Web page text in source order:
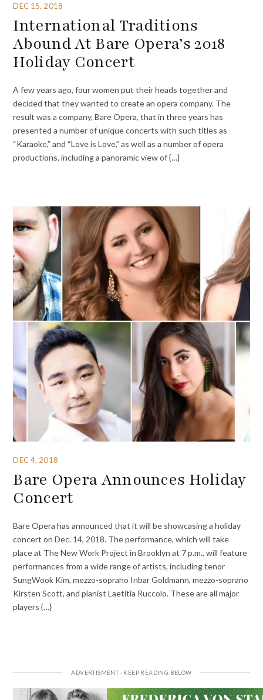
DEC 15, 2018
International Traditions
Abound At Bare Opera’s 2018
Holiday Concert
A few years ago, four women put their heads together and
decided that they wanted to create an opera company. The
result was a company, Bare Opera, that in three years has
presented a number of unique concerts with such titles as
“Karaoke,” and “Love is Love,” as well as a number of opera
productions, including a panoramic view of {…}
DEC 4, 2018
Bare Opera Announces Holiday
Concert
Bare Opera has announced that it will be showcasing a holiday
concert on Dec. 14, 2018. The performance, which will take
place at The New Work Project in Brooklyn at 7 p.m., will feature
performances from a wide range of artists, including tenor
SungWook Kim, mezzo-soprano Inbar Goldmann, mezzo-soprano
Kirsten Scott, and pianist Laetitia Ruccolo. These are all major
players {…}